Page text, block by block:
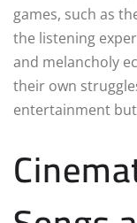
games, such as
the listening
and melancholy
their own
entertainment